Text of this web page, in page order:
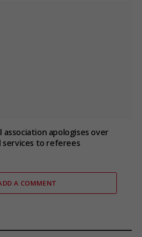
apologises over
services to referees
A COMMENT